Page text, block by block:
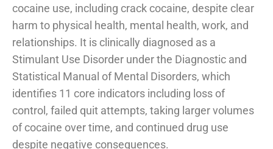
cocaine use, including crack cocaine, despite clear
harm to physical health, mental health, work, and
relationships. It is clinically diagnosed as a
Stimulant Use Disorder under the Diagnostic and
Statistical Manual of Mental Disorders, which
identifies 11 core indicators including loss of
control, failed quit attempts, taking larger volumes
of cocaine over time, and continued drug use
despite negative consequences.